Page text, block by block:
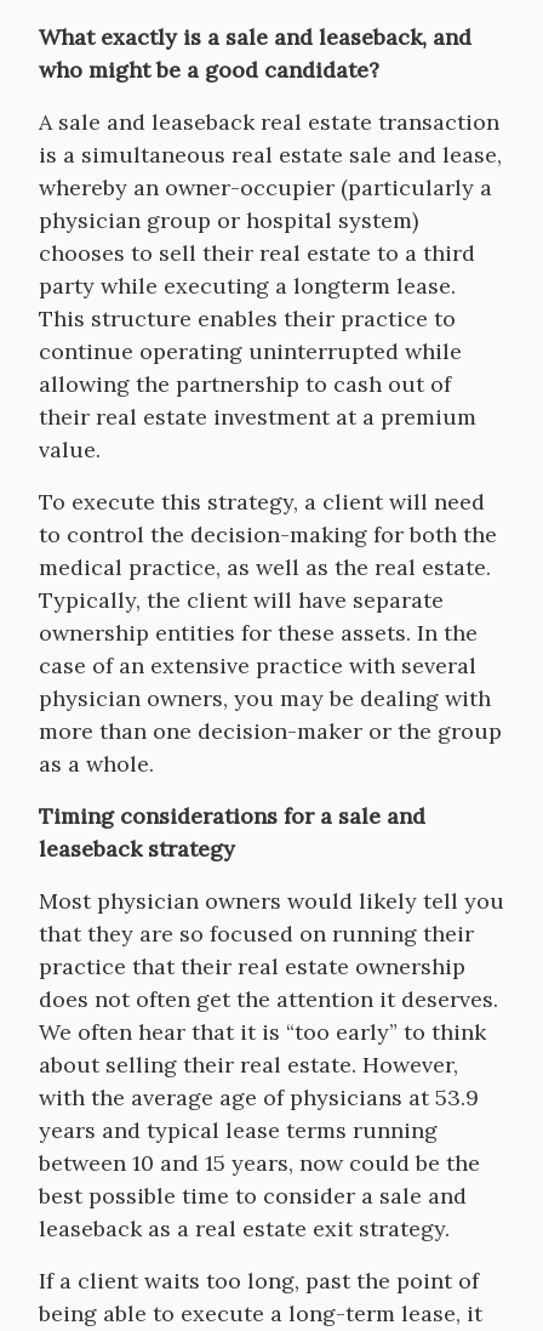
What exactly is a sale and leaseback, and
who might be a good candidate?
A sale and leaseback real estate transaction
is a simultaneous real estate sale and lease,
whereby an owner-occupier (particularly a
physician group or hospital system)
chooses to sell their real estate to a third
party while executing a longterm lease.
This structure enables their practice to
continue operating uninterrupted while
allowing the partnership to cash out of
their real estate investment at a premium
value.
To execute this strategy, a client will need
to control the decision-making for both the
medical practice, as well as the real estate.
Typically, the client will have separate
ownership entities for these assets. In the
case of an extensive practice with several
physician owners, you may be dealing with
more than one decision-maker or the group
as a whole.
Timing considerations for a sale and
leaseback strategy
Most physician owners would likely tell you
that they are so focused on running their
practice that their real estate ownership
does not often get the attention it deserves.
We often hear that it is “too early” to think
about selling their real estate. However,
with the average age of physicians at 53.9
years and typical lease terms running
between 10 and 15 years, now could be the
best possible time to consider a sale and
leaseback as a real estate exit strategy.
If a client waits too long, past the point of
being able to execute a long-term lease, it